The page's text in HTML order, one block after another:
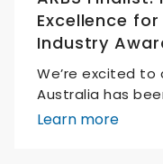
Excellence for
Industry
We’re excited to
Australia has
Learn more